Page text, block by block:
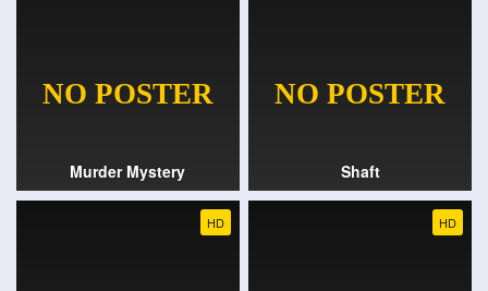
Murder Mystery Shaft
HD HD